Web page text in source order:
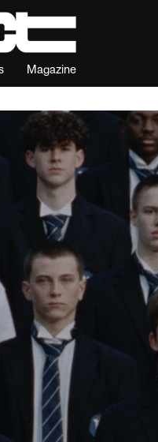
Magazine